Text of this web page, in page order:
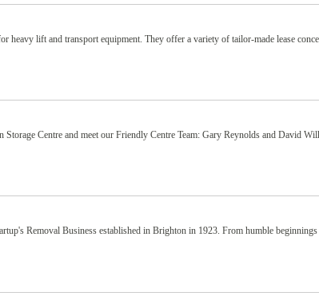
heavy lift and transport equipment. They offer a variety of tailor-made lease
Centre and meet our Friendly Centre Team: Gary Reynolds and David
Removal Business established in Brighton in 1923. From humble